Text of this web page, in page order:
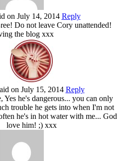
on July 14, 2014 Reply
Do not leave Cory unattended!
the blog xxx
on July 15, 2014 Reply
Yes he's dangerous... you can only
trouble he gets into when I'm not
he's in hot water with me... God
love him! ;) xxx